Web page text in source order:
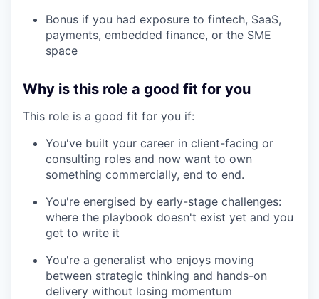
Bonus if you had exposure to fintech, SaaS,
payments, embedded finance, or the SME
space
Why is this role a good fit for you
This role is a good fit for you if:
You've built your career in client-facing or
consulting roles and now want to own
something commercially, end to end.
You're energised by early-stage challenges:
where the playbook doesn't exist yet and you
get to write it
You're a generalist who enjoys moving
between strategic thinking and hands-on
delivery without losing momentum